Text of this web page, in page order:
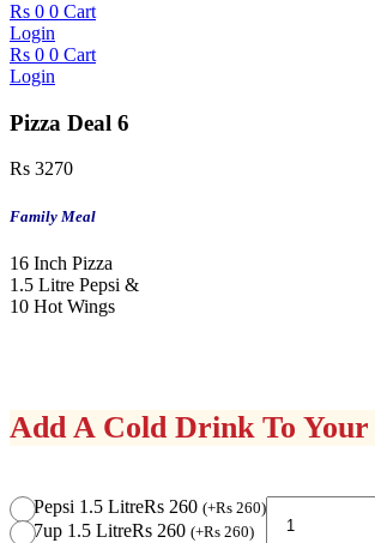
Rs 0 0 Cart
Login
Rs 0 0 Cart
Login
Pizza Deal 6
Rs 3270
Family Meal
16 Inch Pizza
1.5 Litre Pepsi &
10 Hot Wings
Add A Cold Drink To
Pepsi 1.5 LitreRs 260 (+Rs 260)
7up 1.5 LitreRs 260 (+Rs 260)
Pizza
Deal